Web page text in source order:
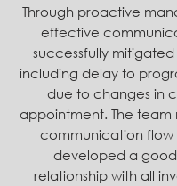
Through proactive
effective
successfully mitigated
including delay to
due to changes in
appointment. The
communication flow
developed a
relationship with all